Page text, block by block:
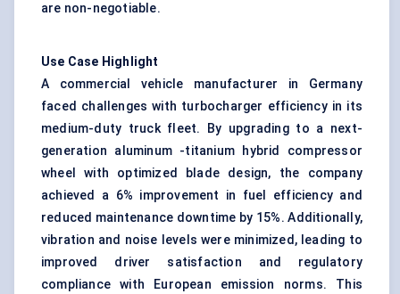
are non-negotiable.
Use Case Highlight
A commercial vehicle manufacturer in Germany
faced challenges with turbocharger efficiency in its
medium-duty truck fleet. By upgrading to a next-
generation aluminum -titanium hybrid compressor
wheel with optimized blade design, the company
achieved a 6% improvement in fuel efficiency and
reduced maintenance downtime by 15%. Additionally,
vibration and noise levels were minimized, leading to
improved driver satisfaction and regulatory
compliance with European emission norms. This